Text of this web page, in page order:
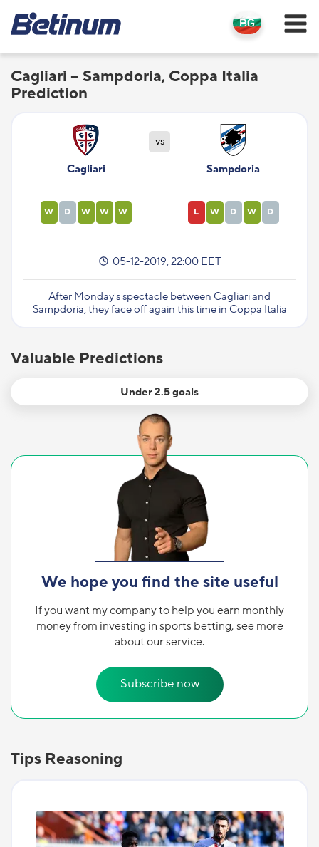
Cagliari – Sampdoria, Coppa Italia
Prediction
vs
Cagliari
W D W W W
Sampdoria
L W D W D
05-12-2019, 22:00 EET
After Monday's spectacle between Cagliari and
Sampdoria, they face off again this time in Coppa Italia
Valuable Predictions
Under 2.5 goals
We hope you find the site useful
If you want my company to help you earn monthly
money from investing in sports betting, see more
about our service.
Subscribe now
Tips Reasoning